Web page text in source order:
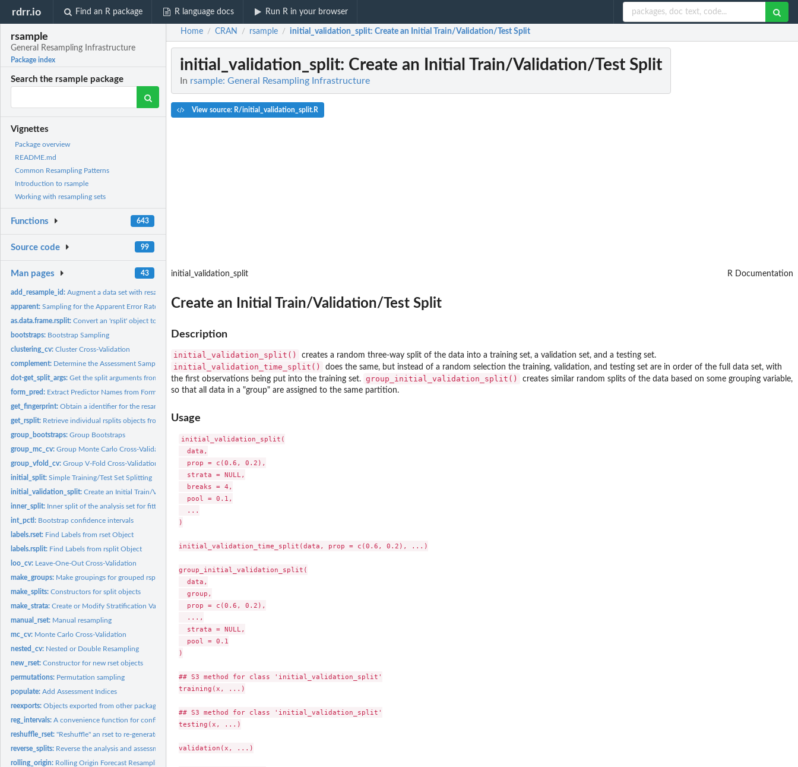
rdrr.io Find an R package R language docs Run R in your browser
rsample
General Resampling Infrastructure
Package index
Search the rsample package
Vignettes
Package overview
README.md
Common Resampling Patterns
Introduction to rsample
Working with resampling sets
Functions 643
Source code 99
Man pages 43
add_resample_id:Augment a data set with resampling identifiers
apparent:Sampling for the Apparent Error Rate
as.data.frame.rsplit:Convert an 'rsplit' object to a data frame
bootstraps: Bootstrap Sampling
clustering_cv:Cluster Cross-Validation
complement: Determine the Assessment Samples
dot-get_split_args:Get the split arguments from an rset
form_pred: Extract Predictor Names from Formula or Terms
get_fingerprint:Obtain a identifier for the resamples
get_rsplit: Retrieve individual rsplits objects from an rset
group_bootstraps:Group Bootstraps
group_mc_cv:Group Monte Carlo Cross-Validation
group_vfold_cv:Group V-Fold Cross-Validation
initial_split:Simple Training/Test Set Splitting
initial_validation_split:Create an Initial Train/Validation/Test Split
inner_split: Inner split of the analysis set for fitting a post-processor
int_pctl: Bootstrap confidence intervals
labels.rset: Find Labels from rset Object
labels.rsplit: Find Labels from rsplit Object
loo_cv: Leave-One-Out Cross-Validation
make_groups: Make groupings for grouped rsplits
make_splits:Constructors for split objects
make_strata:Create or Modify Stratification Variables
manual_rset: Manual resampling
mc_cv: Monte Carlo Cross-Validation
nested_cv: Nested or Double Resampling
new_rset:Constructor for new rset objects
permutations: Permutation sampling
populate:Add Assessment Indices
reexports:Objects exported from other packages
reg_intervals:A convenience function for confidence intervals with...
reshuffle_rset:"Reshuffle" an rset to re-generate a new rset with the same...
reverse_splits: Reverse the analysis and assessment sets
rolling_origin: Rolling Origin Forecast Resampling
Home / CRAN / rsample / initial_validation_split: Create an Initial Train/Validation/Test Split
initial_validation_split: Create an Initial Train/Validation/Test Split
In rsample: General Resampling Infrastructure
View source: R/initial_validation_split.R
initial_validation_split R Documentation
Create an Initial Train/Validation/Test Split
Description
initial_validation_split() creates a random three-way split of the data into a training set, a validation set, and a testing set.
initial_validation_time_split()
does the same, but instead of a random selection the training, validation, and testing set are in order of the full data set, with
the first observations being put into the training set. group_initial_validation_split()
creates similar random splits of the data based on some grouping variable,
so that all data in a "group" are assigned to the same partition.
Usage
initial_validation_split(
  data,
  prop = c(0.6, 0.2),
  strata = NULL,
  breaks = 4,
  pool = 0.1,
  ...
)
initial_validation_time_split(data, prop = c(0.6, 0.2), ...)
group_initial_validation_split(
  data,
  group,
  prop = c(0.6, 0.2),
  ...,
  strata = NULL,
  pool = 0.1
)
## S3 method for class 'initial_validation_split'
training(x, ...)
## S3 method for class 'initial_validation_split'
testing(x, ...)
validation(x, ...)